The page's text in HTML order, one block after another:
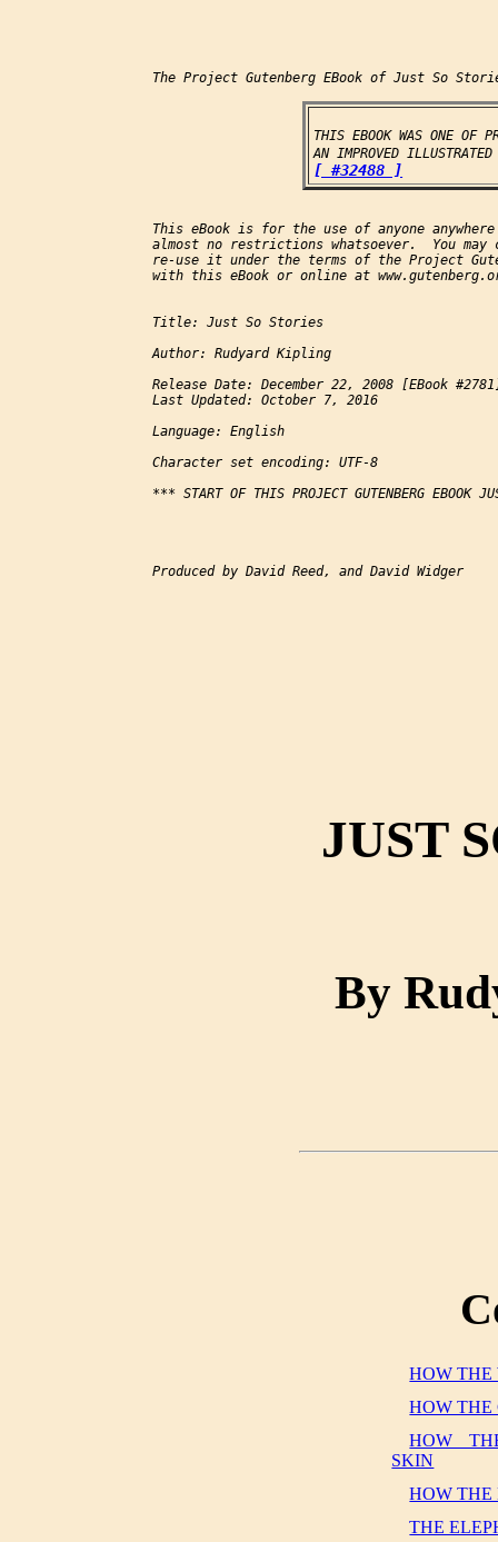
The Project Gutenberg EBook of Just So
THIS EBOOK WAS ONE OF
AN IMPROVED
[ #32488 ]
This eBook is for the use of anyone
almost no restrictions whatsoever.  You
re-use it under the terms of the Project
with this eBook or online at
Title: Just So Stories
Author: Rudyard Kipling
Release Date: December 22, 2008 [EBook
Last Updated: October 7, 2016
Language: English
Character set encoding: UTF-8
*** START OF THIS PROJECT GUTENBERG EBOOK
Produced by David Reed, and David Widger
JUST
By
HOW THE
HOW THE
HOW
SKIN
HOW THE
THE